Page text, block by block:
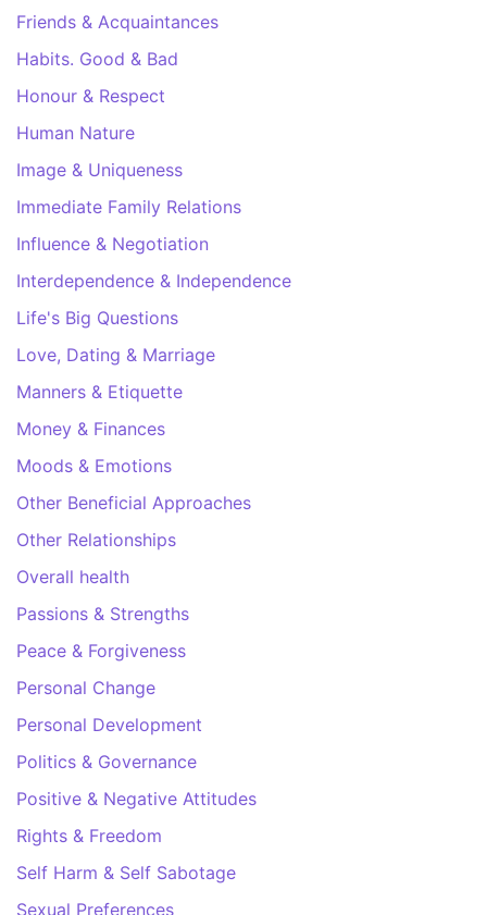
Friends & Acquaintances
Habits. Good & Bad
Honour & Respect
Human Nature
Image & Uniqueness
Immediate Family Relations
Influence & Negotiation
Interdependence & Independence
Life's Big Questions
Love, Dating & Marriage
Manners & Etiquette
Money & Finances
Moods & Emotions
Other Beneficial Approaches
Other Relationships
Overall health
Passions & Strengths
Peace & Forgiveness
Personal Change
Personal Development
Politics & Governance
Positive & Negative Attitudes
Rights & Freedom
Self Harm & Self Sabotage
Sexual Preferences